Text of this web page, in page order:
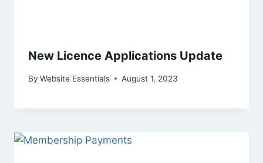
New Licence Applications Update
By Website Essentials August 1, 2023